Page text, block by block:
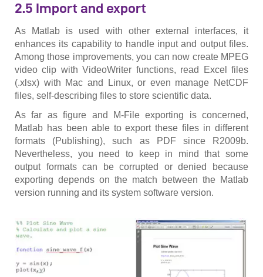
2.5 Import and export
As Matlab is used with other external interfaces, it
enhances its capability to handle input and output files.
Among those improvements, you can now create MPEG
video clip with VideoWriter functions, read Excel files
(.xlsx) with Mac and Linux, or even manage NetCDF
files, self-describing files to store scientific data.
As far as figure and M-File exporting is concerned,
Matlab has been able to export these files in different
formats (Publishing), such as PDF since R2009b.
Nevertheless, you need to keep in mind that some
output formats can be corrupted or denied because
exporting depends on the match between the Matlab
version running and its system software version.